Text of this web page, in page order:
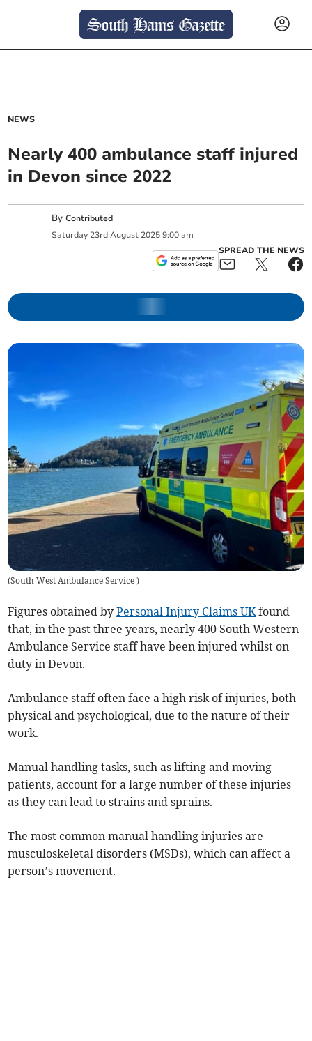
NEWS
Nearly 400 ambulance staff injured
in Devon since 2022
ByContributed
Saturday 23rd August 2025 9:00 am
SPREAD THE NEWS
(South West Ambulance Service)
Figures obtained byPersonal Injury Claims UKfound
that, in the past three years, nearly 400 South Western
Ambulance Service staff have been injured whilst on
duty in Devon.
Ambulance staff often face a high risk of injuries, both
physical and psychological, due to the nature of their
work.
Manual handling tasks, such as lifting and moving
patients, account for a large number of these injuries
as they can lead to strains and sprains.
The most common manual handling injuries are
musculoskeletal disorders (MSDs), which can affect a
person’s movement.